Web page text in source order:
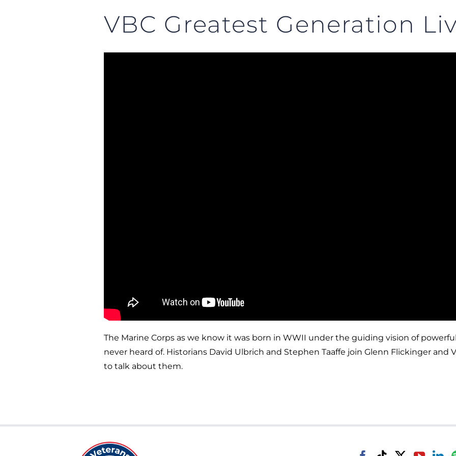
VBC Greatest Generation
The Marine Corps as we know it was born in WWII under the guiding vision of
never heard of. Historians David Ulbrich and Stephen Taaffe join Glenn Flickinger and
to talk about them.